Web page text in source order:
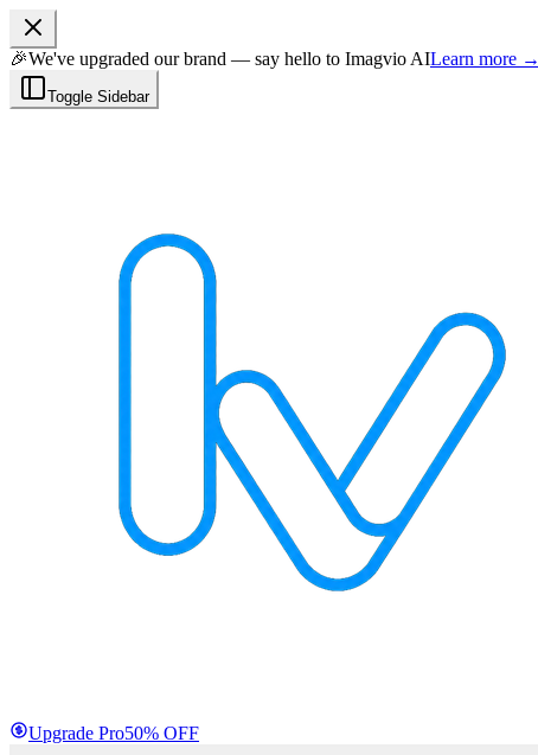
🎉We've upgraded our brand — say hello to Imagvio AILearn more →
Toggle Sidebar
Upgrade Pro50% OFF